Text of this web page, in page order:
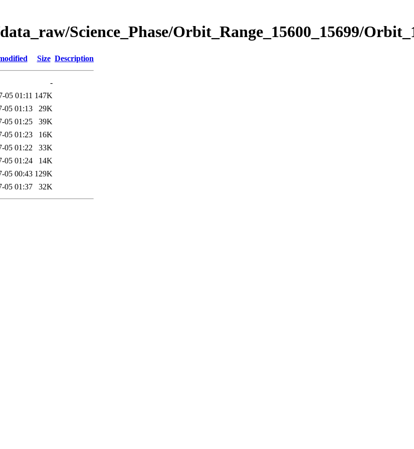
Science_Phase/Orbit_Range_15600_15699/
Size Description
-
05 01:11 147K
05 01:13
29K
05 01:25
39K
05 01:23
16K
05 01:22
33K
05 01:24
14K
05 00:43 129K
05 01:37 32K